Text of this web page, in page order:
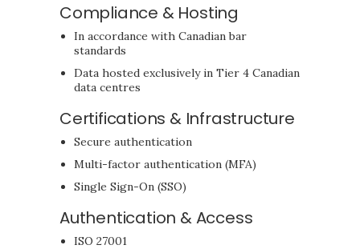
Compliance & Hosting
In accordance with Canadian bar
standards
Data hosted exclusively in Tier 4 Canadian
data centres
Certifications & Infrastructure
Secure authentication
Multi-factor authentication (MFA)
Single Sign-On (SSO)
Authentication & Access
ISO 27001